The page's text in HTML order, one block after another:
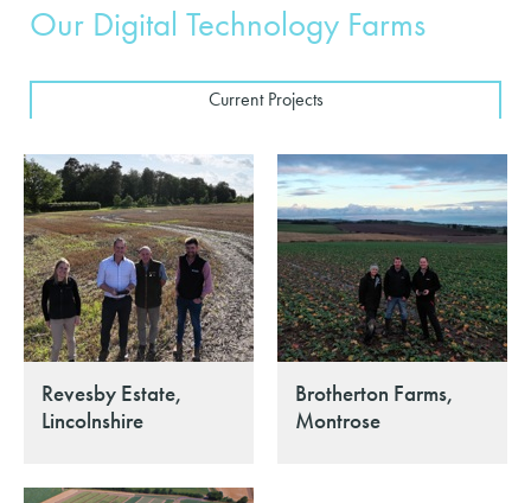
Our Digital Technology Farms
Current Projects
Revesby Estate,
Lincolnshire
Brotherton Farms,
Montrose